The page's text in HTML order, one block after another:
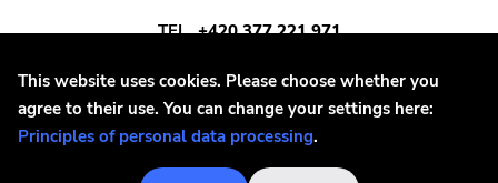
Elektra
This website uses cookies. Please choose whether you
agree to their use. You can change your settings here:
Principles of personal data processing.
TEL +420 377 221 971
E-MAIL INFO@DAYAFTER.CZ